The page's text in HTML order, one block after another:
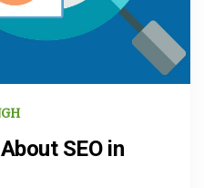
SEO in